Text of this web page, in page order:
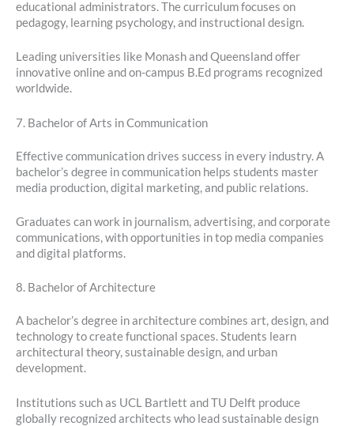
educational administrators. The curriculum focuses on
pedagogy, learning psychology, and instructional design.
Leading universities like Monash and Queensland offer
innovative online and on-campus B.Ed programs recognized
worldwide.
7. Bachelor of Arts in Communication
Effective communication drives success in every industry. A
bachelor’s degree in communication helps students master
media production, digital marketing, and public relations.
Graduates can work in journalism, advertising, and corporate
communications, with opportunities in top media companies
and digital platforms.
8. Bachelor of Architecture
A bachelor’s degree in architecture combines art, design, and
technology to create functional spaces. Students learn
architectural theory, sustainable design, and urban
development.
Institutions such as UCL Bartlett and TU Delft produce
globally recognized architects who lead sustainable design